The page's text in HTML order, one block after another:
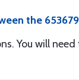
the
You will